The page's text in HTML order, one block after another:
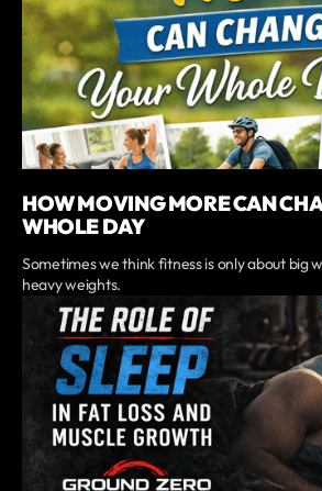
HOW MOVING MORE CAN
WHOLE DAY
Sometimes we think fitness is only about big
heavy weights.